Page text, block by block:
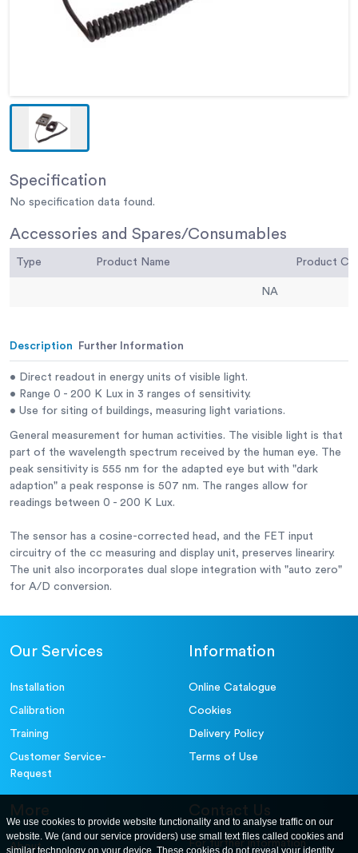
Specification
No specification data found.
Accessories and Spares/Consumables
Type Product Name
NA
Description Further Information
• Direct readout in energy units of visible light.
• Range 0 - 200 K Lux in 3 ranges of sensitivity.
• Use for siting of buildings, measuring light variations.
General measurement for human activities. The visible light is that
part of the wavelength spectrum received by the human eye. The
peak sensitivity is 555 nm for the adapted eye but with "dark
adaption" a peak response is 507 nm. The ranges allow for
readings between 0 - 200 K Lux.
The sensor has a cosine-corrected head, and the FET input
circuitry of the cc measuring and display unit, preserves lineariry.
The unit also incorporates dual slope integration with "auto zero"
for A/D conversion.
Our Services
Installation
Calibration
Training
Customer Service-
Request
Information
Online Catalogue
Cookies
Delivery Policy
Terms of Use
More
About
Contact Us
For further information
We use cookies to provide website functionality and to analyse traffic on our
website. We (and our service providers) use small text files called cookies and
similar technology on your device. These cookies do not reveal your identity,